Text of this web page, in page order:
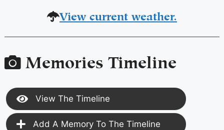
View current weather.
Memories Timeline
View The Timeline
Add A Memory To The Timeline